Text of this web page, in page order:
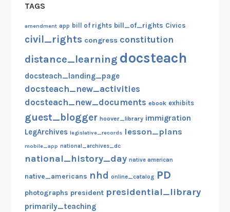
TAGS
amendment app bill of rights bill_of_rights Civics
civil_rights congress constitution
distance_learning docsteach
docsteach_landing_page
docsteach_new_activities
docsteach_new_documents ebook exhibits
guest_blogger hoover_library immigration
LegArchives legislative_records lesson_plans
mobile_app national_archives_dc
national_history_day native american
native_americans nhd online_catalog PD
photographs president presidential_library
primarily_teaching